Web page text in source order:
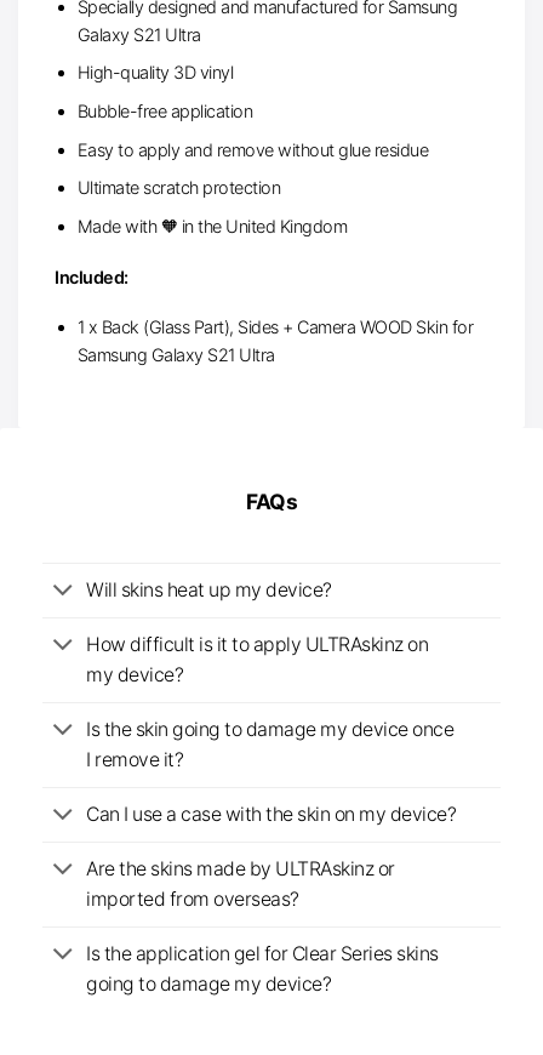
Specially designed and manufactured for Samsung
Galaxy S21 Ultra
High-quality 3D vinyl
Bubble-free application
Easy to apply and remove without glue residue
Ultimate scratch protection
Made with 🧡 in the United Kingdom
Included:
1 x Back (Glass Part), Sides + Camera WOOD Skin for
Samsung Galaxy S21 Ultra
FAQs
Will skins heat up my device?
How difficult is it to apply ULTRAskinz on
my device?
Is the skin going to damage my device once
I remove it?
Can I use a case with the skin on my device?
Are the skins made by ULTRAskinz or
imported from overseas?
Is the application gel for Clear Series skins
going to damage my device?